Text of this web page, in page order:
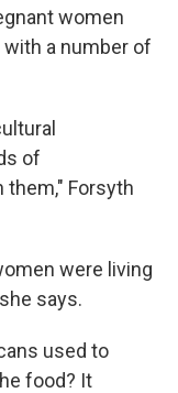
women
a number of
of
them," Forsyth
were living
says.
used to
food? It